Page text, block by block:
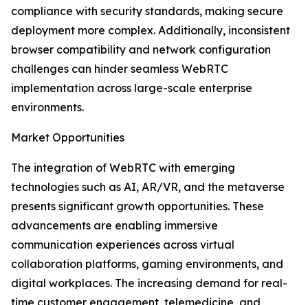
compliance with security standards, making secure
deployment more complex. Additionally, inconsistent
browser compatibility and network configuration
challenges can hinder seamless WebRTC
implementation across large-scale enterprise
environments.
Market Opportunities
The integration of WebRTC with emerging
technologies such as AI, AR/VR, and the metaverse
presents significant growth opportunities. These
advancements are enabling immersive
communication experiences across virtual
collaboration platforms, gaming environments, and
digital workplaces. The increasing demand for real-